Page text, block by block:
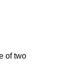
of two